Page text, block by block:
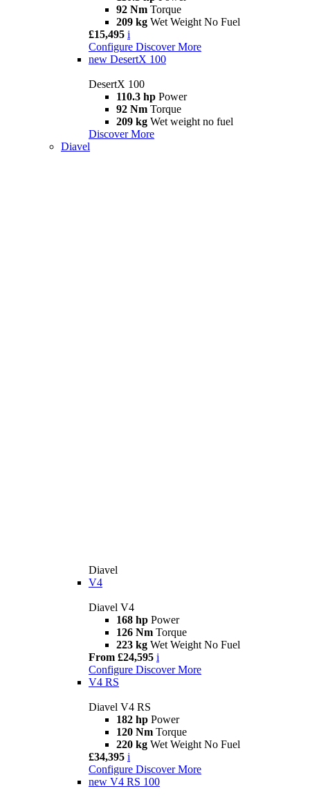
92 Nm Torque
209 kg Wet Weight No Fuel
£15,495 i
Configure Discover More
new DesertX 100
DesertX 100
110.3 hp Power
92 Nm Torque
209 kg Wet weight no fuel
Discover More
Diavel
Diavel
V4
Diavel V4
168 hp Power
126 Nm Torque
223 kg Wet Weight No Fuel
From £24,595 i
Configure Discover More
V4 RS
Diavel V4 RS
182 hp Power
120 Nm Torque
220 kg Wet Weight No Fuel
£34,395 i
Configure Discover More
new V4 RS 100